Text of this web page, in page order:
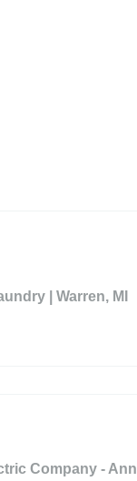
| Warren, MI
Company - Ann